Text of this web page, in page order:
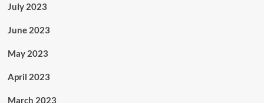
July 2023
June 2023
May 2023
April 2023
March 2023